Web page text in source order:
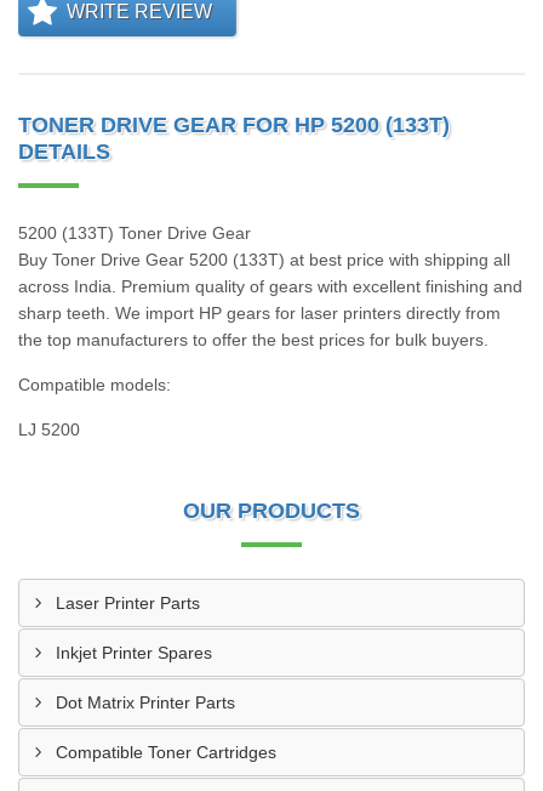
WRITE REVIEW
TONER DRIVE GEAR FOR HP 5200 (133T)
DETAILS
5200 (133T) Toner Drive Gear
Buy Toner Drive Gear 5200 (133T) at best price with shipping all
across India. Premium quality of gears with excellent finishing and
sharp teeth. We import HP gears for laser printers directly from
the top manufacturers to offer the best prices for bulk buyers.
Compatible models:
LJ 5200
OUR PRODUCTS
Laser Printer Parts
Inkjet Printer Spares
Dot Matrix Printer Parts
Compatible Toner Cartridges